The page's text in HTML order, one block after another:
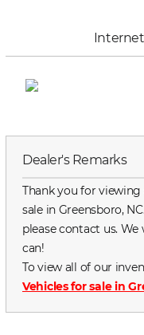
Internet
Dealer's Remarks
Thank you for viewing
sale in Greensboro,
please contact us.
can!
To view all of our
Vehicles for sale in